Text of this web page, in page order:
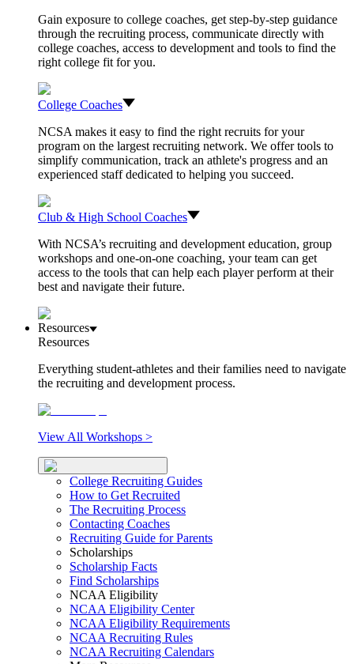
Gain exposure to college coaches, get step-by-step guidance
through the recruiting process, communicate directly with
college coaches, access to development and tools to find the
right college fit for you.
College Coaches
NCSA makes it easy to find the right recruits for your
program on the largest recruiting network. We offer tools to
simplify communication, track an athlete's progress and an
experienced staff dedicated to helping you succeed.
Club & High School Coaches
With NCSA’s recruiting and development education, group
workshops and one-on-one coaching, your team can get
access to the tools that can help each player perform at their
best and navigate their future.
Resources
Resources
Everything student-athletes and their families need to navigate
the recruiting and development process.
View All Workshops >
College Recruiting Guides
How to Get Recruited
The Recruiting Process
Contacting Coaches
Recruiting Guide for Parents
Scholarships
Scholarship Facts
Find Scholarships
NCAA Eligibility
NCAA Eligibility Center
NCAA Eligibility Requirements
NCAA Recruiting Rules
NCAA Recruiting Calendars